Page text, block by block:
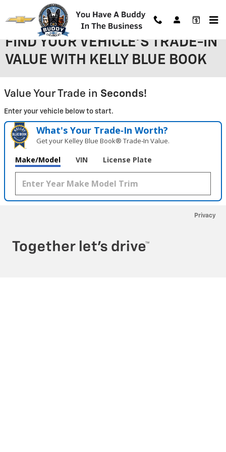
Skip to main content
FIND YOUR VEHICLE'S TRADE-IN
VALUE WITH KELLY BLUE BOOK
Value Your Trade in Seconds!
Enter your vehicle below to start.
What's Your Trade‑In Worth?
Get your Kelley Blue Book® Trade‑In Value.
Make/Model VIN License Plate
Privacy